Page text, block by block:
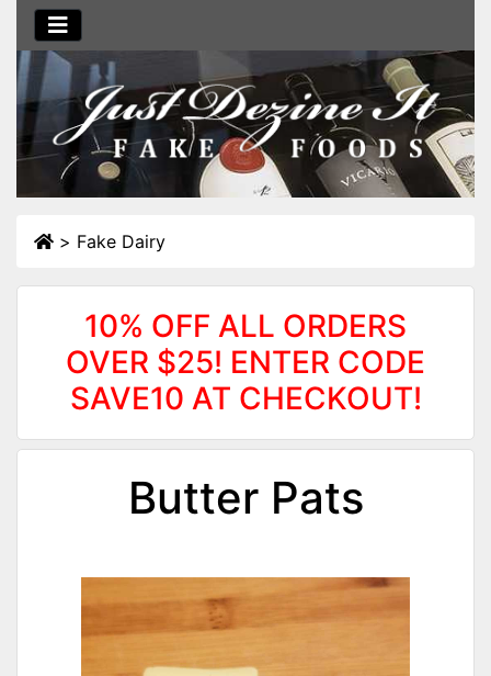
> Fake Dairy
10% OFF ALL ORDERS
OVER $25! ENTER CODE
SAVE10 AT CHECKOUT!
Butter Pats